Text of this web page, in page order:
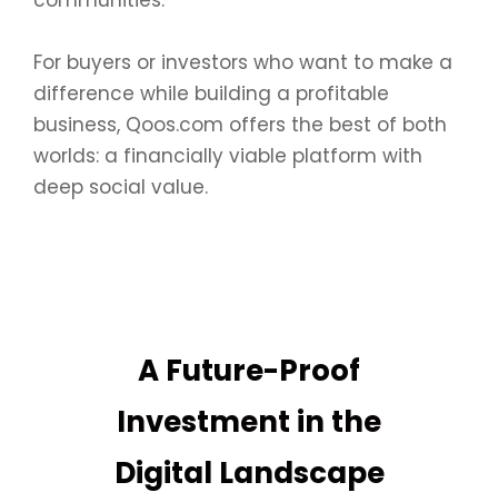
For buyers or investors who want to make a
difference while building a profitable
business, Qoos.com offers the best of both
worlds: a financially viable platform with
deep social value.
A Future-Proof
Investment in the
Digital Landscape